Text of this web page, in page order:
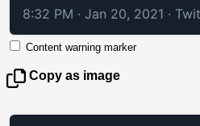
8:32 PM · Jan 20, 2021 ·
Content warning marker
Copy as image